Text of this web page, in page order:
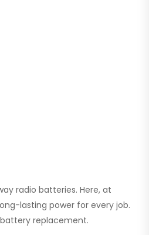
radio batteries. Here, at
lasting power for every job.
replacement.